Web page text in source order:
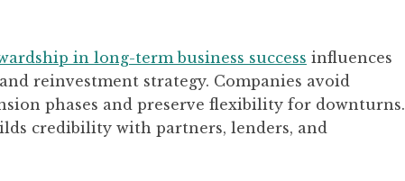
in long-term business success influences
reinvestment strategy. Companies avoid
phases and preserve flexibility for downturns.
credibility with partners, lenders, and